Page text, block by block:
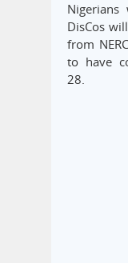
DisCos
from
to have
28.